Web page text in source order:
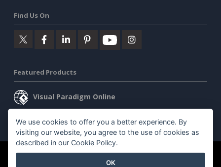
Find Us On
Featured Products
Visual Paradigm Online
Visual Paradigm Desktop
©2026 by Visual Paradigm. All rights reserved.
We use cookies to offer you a better experience. By
visiting our website, you agree to the use of cookies as
described in our Cookie Policy.
OK